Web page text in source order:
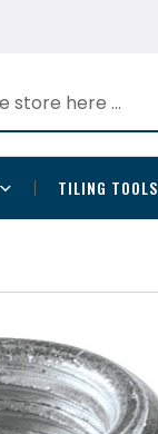
TILING TOOLS